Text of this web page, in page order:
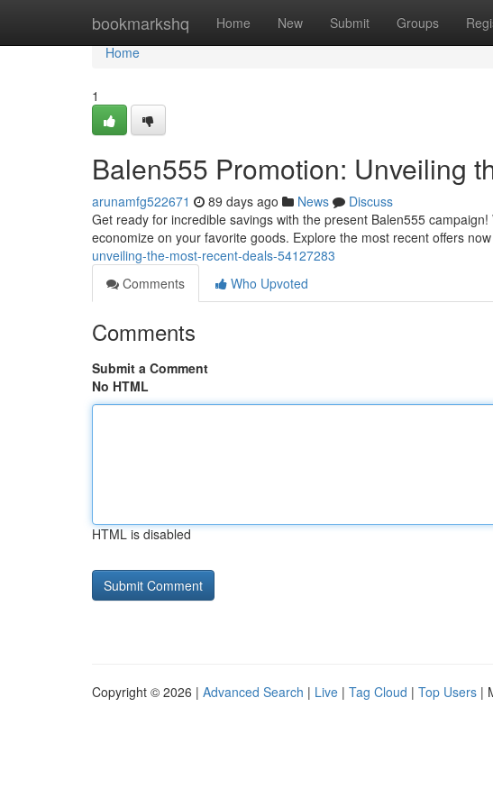
bookmarkshq Home New Submit Groups
Home
Home
1
Balen555 Promotion: Unveiling
arunamfg522671 89 days ago News
Discuss
Get ready for incredible savings with the present Balen555
economize on your favorite goods. Explore the most recent offers now
unveiling-the-most-recent-deals-54127283
Comments
Who Upvoted
Comments
Submit a Comment
No HTML
HTML is disabled
Copyright © 2026 | Advanced Search | Live | Tag Cloud | Top Users |